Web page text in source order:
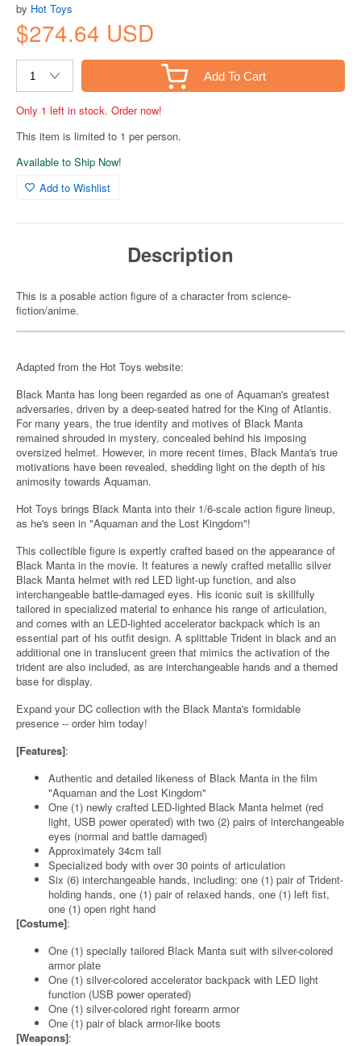
by Hot Toys
$274.64 USD
Add To Cart
Only 1 left in stock. Order now!
This item is limited to 1 per person.
Available to Ship Now!
Add to Wishlist
Description
This is a posable action figure of a character from science-
fiction/anime.
Adapted from the Hot Toys website:
Black Manta has long been regarded as one of Aquaman's greatest
adversaries, driven by a deep-seated hatred for the King of Atlantis.
For many years, the true identity and motives of Black Manta
remained shrouded in mystery, concealed behind his imposing
oversized helmet. However, in more recent times, Black Manta's true
motivations have been revealed, shedding light on the depth of his
animosity towards Aquaman.
Hot Toys brings Black Manta into their 1/6-scale action figure lineup,
as he's seen in "Aquaman and the Lost Kingdom"!
This collectible figure is expertly crafted based on the appearance of
Black Manta in the movie. It features a newly crafted metallic silver
Black Manta helmet with red LED light-up function, and also
interchangeable battle-damaged eyes. His iconic suit is skillfully
tailored in specialized material to enhance his range of articulation,
and comes with an LED-lighted accelerator backpack which is an
essential part of his outfit design. A splittable Trident in black and an
additional one in translucent green that mimics the activation of the
trident are also included, as are interchangeable hands and a themed
base for display.
Expand your DC collection with the Black Manta's formidable
presence -- order him today!
[Features]:
Authentic and detailed likeness of Black Manta in the film
"Aquaman and the Lost Kingdom"
One (1) newly crafted LED-lighted Black Manta helmet (red
light, USB power operated) with two (2) pairs of interchangeable
eyes (normal and battle damaged)
Approximately 34cm tall
Specialized body with over 30 points of articulation
Six (6) interchangeable hands, including: one (1) pair of Trident-
holding hands, one (1) pair of relaxed hands, one (1) left fist,
one (1) open right hand
[Costume]:
One (1) specially tailored Black Manta suit with silver-colored
armor plate
One (1) silver-colored accelerator backpack with LED light
function (USB power operated)
One (1) silver-colored right forearm armor
One (1) pair of black armor-like boots
[Weapons]: